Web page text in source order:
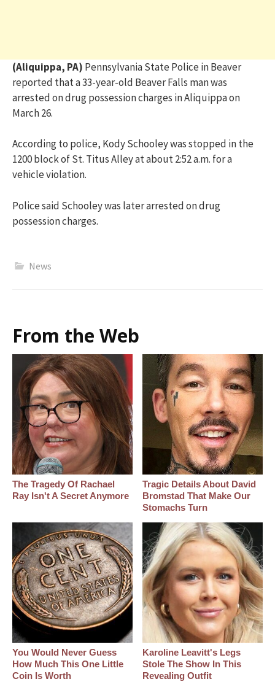
(Aliquippa, PA) Pennsylvania State Police in Beaver
reported that a 33-year-old Beaver Falls man was
arrested on drug possession charges in Aliquippa on
March 26.
According to police, Kody Schooley was stopped in the
1200 block of St. Titus Alley at about 2:52 a.m. for a
vehicle violation.
Police said Schooley was later arrested on drug
possession charges.
News
From the Web
The Tragedy Of Rachael
Ray Isn't A Secret Anymore
Tragic Details About David
Bromstad That Make Our
Stomachs Turn
You Would Never Guess
How Much This One Little
Coin Is Worth
Karoline Leavitt's Legs
Stole The Show In This
Revealing Outfit